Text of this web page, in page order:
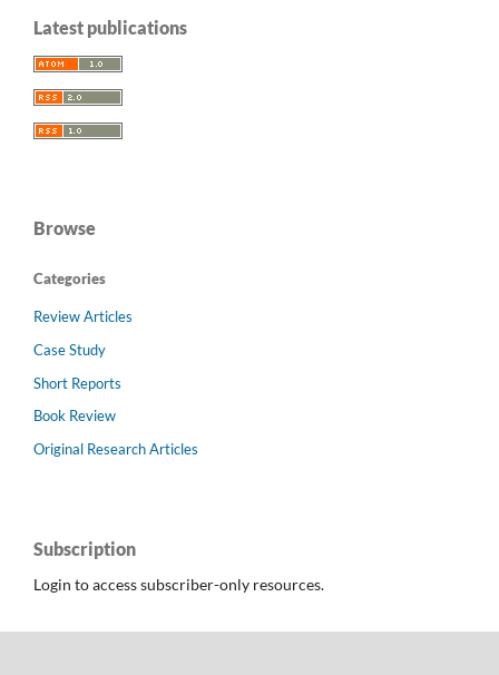
Latest publications
Browse
Categories
Review Articles
Case Study
Short Reports
Book Review
Original Research Articles
Subscription
Login to access subscriber-only resources.